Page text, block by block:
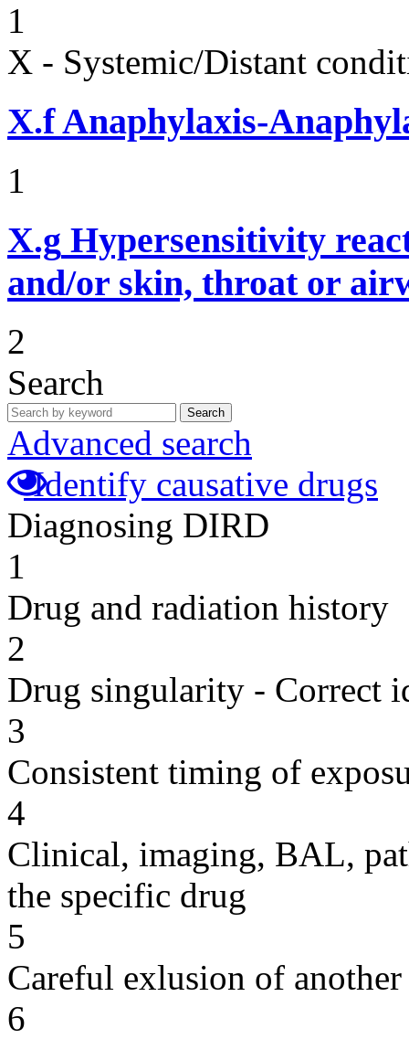
1
X - Systemic/Distant
X.fAnaphylaxis-
1
X.g Hypersensitivity
and/or skin, throat or
2
Search
Search
Advanced search
Identify causative drugs
Diagnosing DIRD
1
Drug and radiation history
2
Drug singularity - Correct
3
Consistent timing of
4
Clinical, imaging, BAL,
the specific drug
5
Careful exlusion of another
6